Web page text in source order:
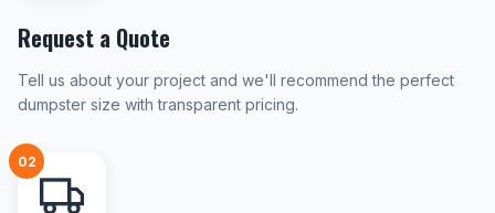
Request a Quote
Tell us about your project and we'll recommend the perfect
dumpster size with transparent pricing.
02